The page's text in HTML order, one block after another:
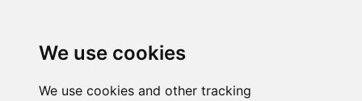
We use cookies
We use cookies and other tracking